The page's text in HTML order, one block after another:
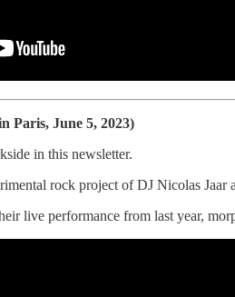
Paris, June 5, 2023)
in this newsletter.
rock project of DJ Nicolas Jaar
live performance from last year,